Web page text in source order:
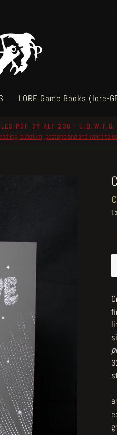
LORE Game Books (lore-
Pause
BY ALT 236 -
bubzium, postapoland and weird